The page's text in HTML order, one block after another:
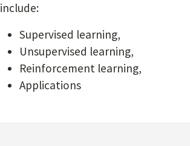
include:
Supervised learning,
Unsupervised learning,
Reinforcement learning,
Applications